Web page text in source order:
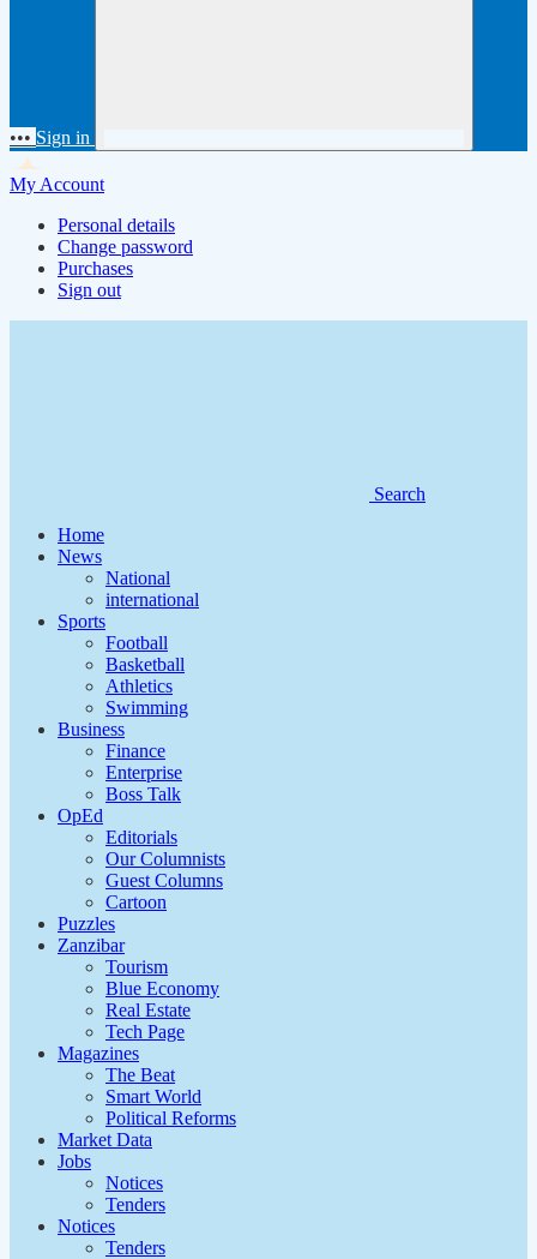
••• Sign in
My Account
Personal details
Change password
Purchases
Sign out
Search
Home
News
National
international
Sports
Football
Basketball
Athletics
Swimming
Business
Finance
Enterprise
Boss Talk
OpEd
Editorials
Our Columnists
Guest Columns
Cartoon
Puzzles
Zanzibar
Tourism
Blue Economy
Real Estate
Tech Page
Magazines
The Beat
Smart World
Political Reforms
Market Data
Jobs
Notices
Tenders
Notices
Tenders